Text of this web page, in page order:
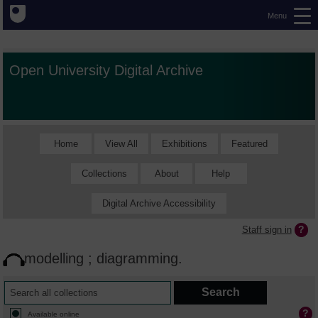
Menu
Open University Digital Archive
Home View All Exhibitions Featured
Collections About Help
Digital Archive Accessibility
Staff sign in
modelling ; diagramming.
Available online